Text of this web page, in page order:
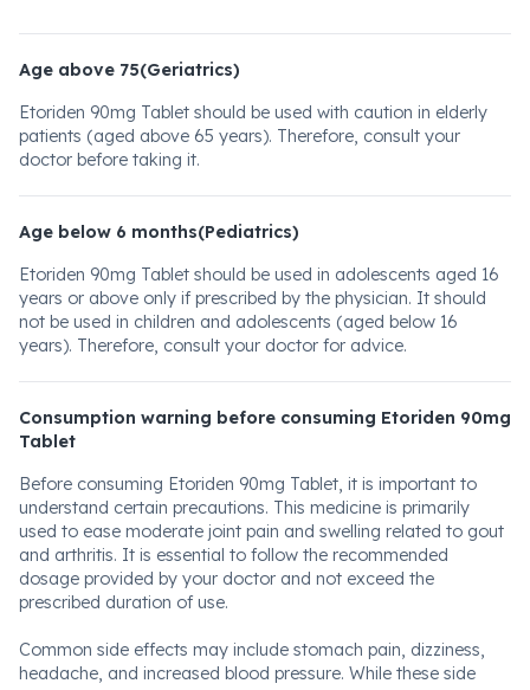
Age above 75(Geriatrics)
Etoriden 90mg Tablet should be used with caution in elderly
patients (aged above 65 years). Therefore, consult your
doctor before taking it.
Age below 6 months(Pediatrics)
Etoriden 90mg Tablet should be used in adolescents aged 16
years or above only if prescribed by the physician. It should
not be used in children and adolescents (aged below 16
years). Therefore, consult your doctor for advice.
Consumption warning before consuming Etoriden 90mg
Tablet
Before consuming Etoriden 90mg Tablet, it is important to
understand certain precautions. This medicine is primarily
used to ease moderate joint pain and swelling related to gout
and arthritis. It is essential to follow the recommended
dosage provided by your doctor and not exceed the
prescribed duration of use.
Common side effects may include stomach pain, dizziness,
headache, and increased blood pressure. While these side